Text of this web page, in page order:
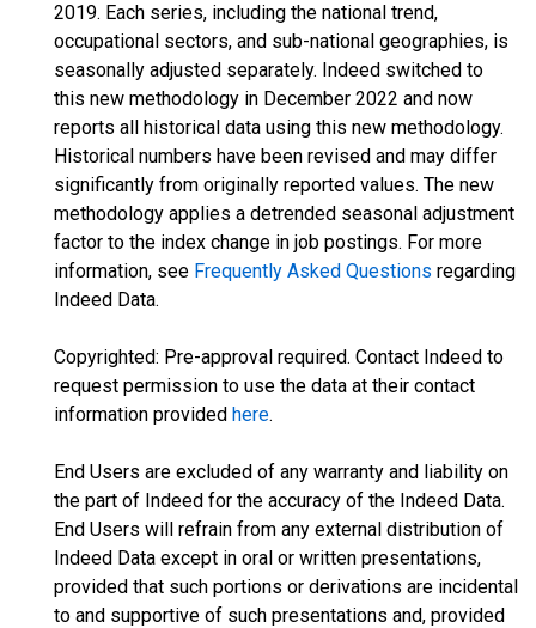
2019. Each series, including the national trend,
occupational sectors, and sub-national geographies, is
seasonally adjusted separately. Indeed switched to
this new methodology in December 2022 and now
reports all historical data using this new methodology.
Historical numbers have been revised and may differ
significantly from originally reported values. The new
methodology applies a detrended seasonal adjustment
factor to the index change in job postings. For more
information, see Frequently Asked Questions regarding
Indeed Data.
Copyrighted: Pre-approval required. Contact Indeed to
request permission to use the data at their contact
information provided here.
End Users are excluded of any warranty and liability on
the part of Indeed for the accuracy of the Indeed Data.
End Users will refrain from any external distribution of
Indeed Data except in oral or written presentations,
provided that such portions or derivations are incidental
to and supportive of such presentations and, provided